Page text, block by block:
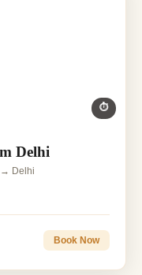
⏱
Delhi
→ Delhi
Book Now